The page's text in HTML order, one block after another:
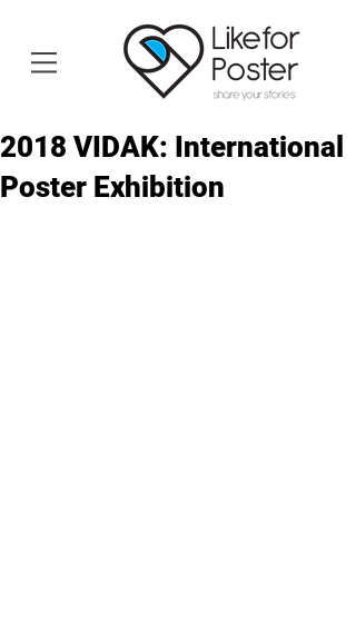
2018 VIDAK: International
Poster Exhibition